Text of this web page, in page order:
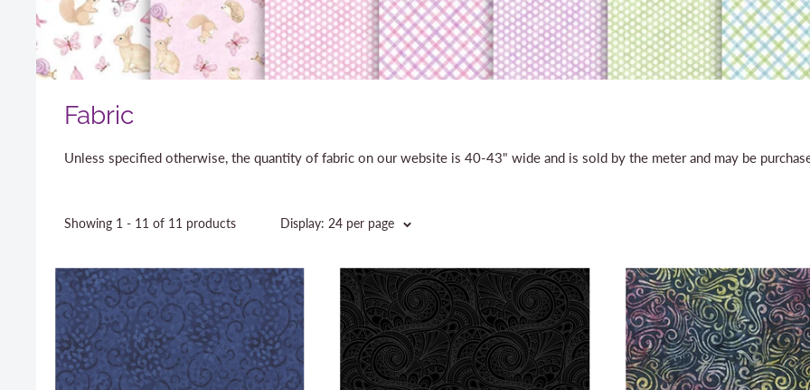
Fabric
Unless specified otherwise, the quantity of fabric on our website is 40-43" wide and is sold by the meter and may be
Showing 1 - 11 of 11 products Display: 24 per page